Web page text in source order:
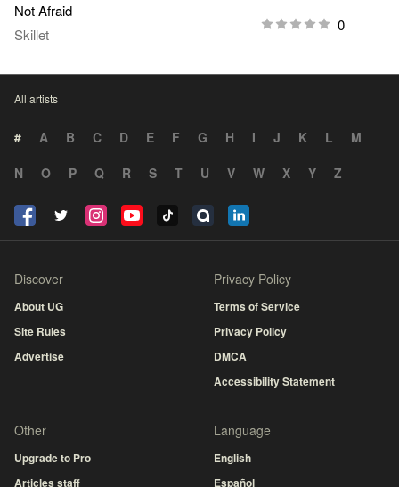
Not Afraid
Skillet
0
All artists
# A B C D E F G H I J K L
M
N
O P Q R S T U V W X Y Z
Discover
About UG
Site Rules
Advertise
Privacy Policy
Terms of Service
Privacy Policy
DMCA
Accessibility Statement
Other
Upgrade to Pro
Articles staff
Language
English
Español